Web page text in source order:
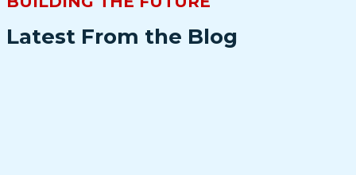
Latest From the Blog